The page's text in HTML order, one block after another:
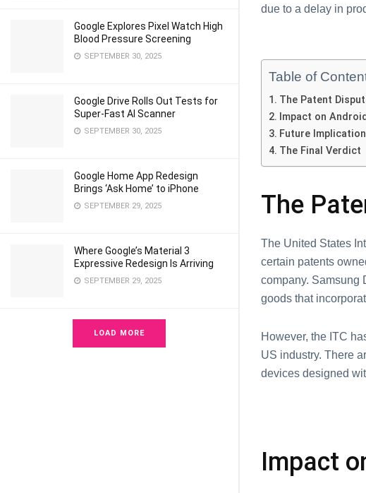
Google Explores Pixel Watch High
Blood Pressure Screening
SEPTEMBER 30, 2025
Google Drive Rolls Out Tests for
Super-Fast AI Scanner
SEPTEMBER 30, 2025
Google Home App Redesign
Brings ‘Ask Home’ to iPhone
SEPTEMBER 29, 2025
Where Google’s Material 3
Expressive Redesign Is Arriving
SEPTEMBER 29, 2025
LOAD MORE
due to a delay in
Table of
The Patent
Impact on
Future
The Final Verdict
The
The United States
certain patents
company. Samsung
goods that
However, the ITC
US industry. There
devices designed
Impact